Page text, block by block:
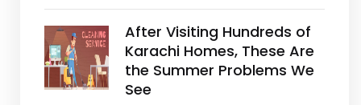
After Visiting Hundreds of
Karachi Homes, These Are
the Summer Problems We
See